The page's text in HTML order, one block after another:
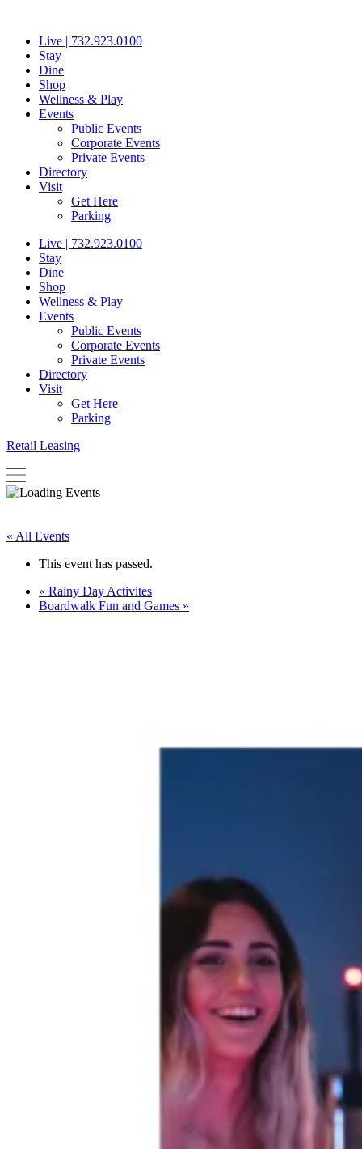
contentLive | 732.923.0100
Stay
Dine
Shop
Wellness & Play
Events
Public Events
Corporate Events
Private Events
Directory
Visit
Get Here
Parking
Live | 732.923.0100
Stay
Dine
Shop
Wellness & Play
Events
Public Events
Corporate Events
Private Events
Directory
Visit
Get Here
Parking
Retail Leasing
« All Events
This event has passed.
« Rainy Day Activites
Boardwalk Fun and Games »